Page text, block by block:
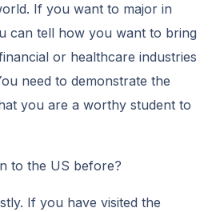
If you want to major in
can tell how you want to bring
or healthcare industries
need to demonstrate the
you are a worthy student to
to the US before?
If you have visited the